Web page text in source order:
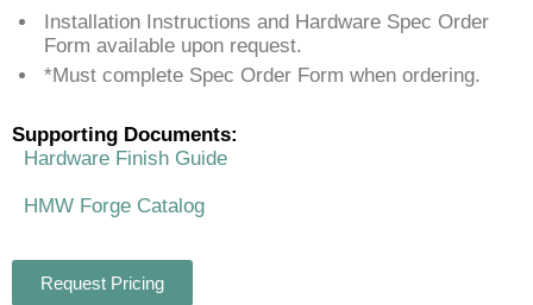
Installation Instructions and Hardware Spec Order
Form available upon request.
*Must complete Spec Order Form when ordering.
Supporting Documents:
Hardware Finish Guide
HMW Forge Catalog
Request Pricing